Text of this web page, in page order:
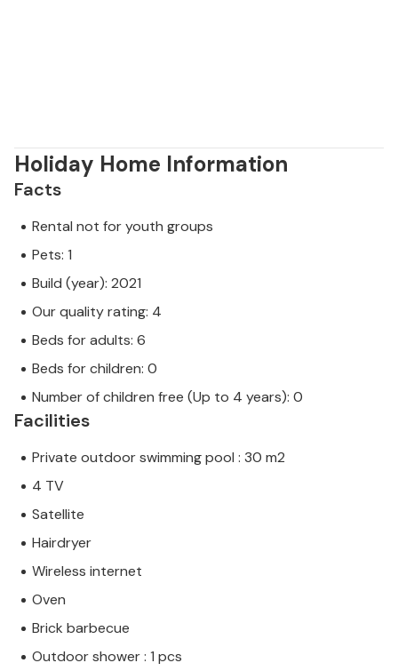
Holiday Home Information
Facts
Rental not for youth groups
Pets: 1
Build (year): 2021
Our quality rating: 4
Beds for adults: 6
Beds for children: 0
Number of children free (Up to 4 years): 0
Facilities
Private outdoor swimming pool : 30 m2
4 TV
Satellite
Hairdryer
Wireless internet
Oven
Brick barbecue
Outdoor shower : 1 pcs